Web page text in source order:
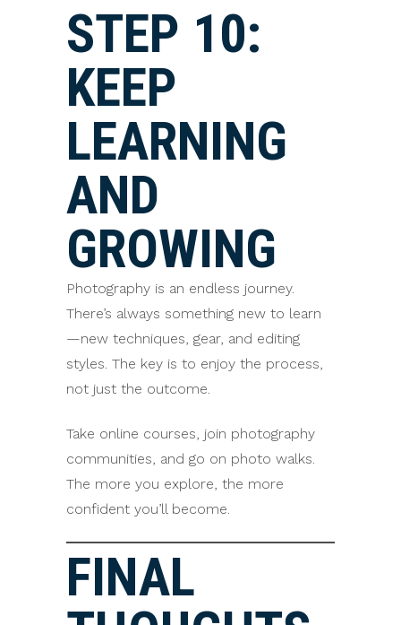
STEP 10:
KEEP
LEARNING
AND
GROWING
Photography is an endless journey.
There’s always something new to learn
—new techniques, gear, and editing
styles. The key is to enjoy the process,
not just the outcome.
Take online courses, join photography
communities, and go on photo walks.
The more you explore, the more
confident you’ll become.
FINAL